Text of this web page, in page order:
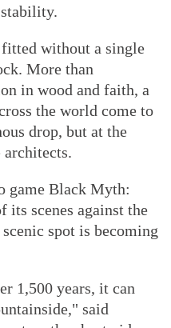
fitted without a single
More than
in wood and faith, a
the world come to
drop, but at the
architects.
game Black Myth:
its scenes against the
spot is becoming
1,500 years, it can
said